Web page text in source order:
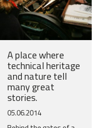
A place where
technical heritage
and nature tell
many great
stories.
05.06.2014